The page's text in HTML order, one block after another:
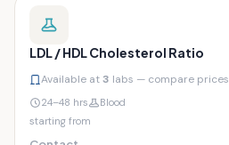
LDL / HDL Cholesterol Ratio
Available at3 labs — compare prices
24–48 hrs
Blood
starting from